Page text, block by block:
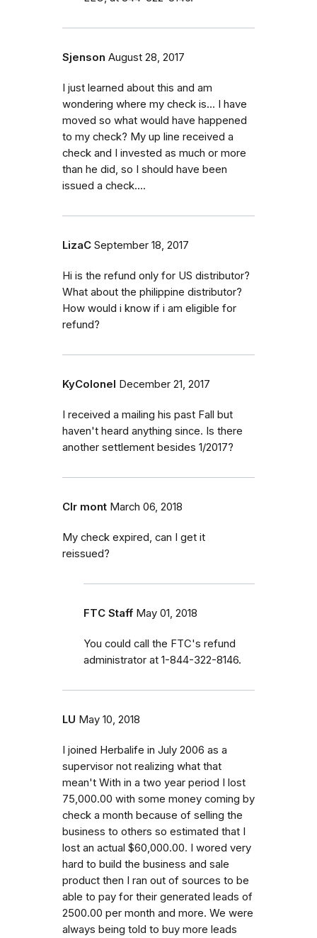
Sjenson August 28, 2017
I just learned about this and am
wondering where my check is... I have
moved so what would have happened
to my check? My up line received a
check and I invested as much or more
than he did, so I should have been
issued a check....
LizaC September 18, 2017
Hi is the refund only for US distributor?
What about the philippine distributor?
How would i know if i am eligible for
refund?
KyColonel December 21, 2017
I received a mailing his past Fall but
haven't heard anything since. Is there
another settlement besides 1/2017?
Clr mont March 06, 2018
My check expired, can I get it
reissued?
FTC Staff May 01, 2018
You could call the FTC's refund
administrator at 1-844-322-8146.
LU May 10, 2018
I joined Herbalife in July 2006 as a
supervisor not realizing what that
mean't With in a two year period I lost
75,000.00 with some money coming by
check a month because of selling the
business to others so estimated that I
lost an actual $60,000.00. I wored very
hard to build the business and sale
product then I ran out of sources to be
able to pay for their generated leads of
2500.00 per month and more. We were
always being told to buy more leads